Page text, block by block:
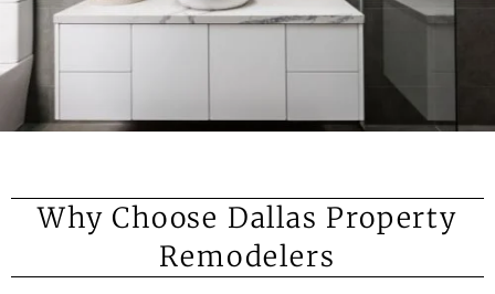
Why Choose Dallas Property
Remodelers